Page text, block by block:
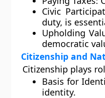
Civic
duty, is
Upholding
democratic
Citizenship and
Citizenship plays
Basis for
identity.